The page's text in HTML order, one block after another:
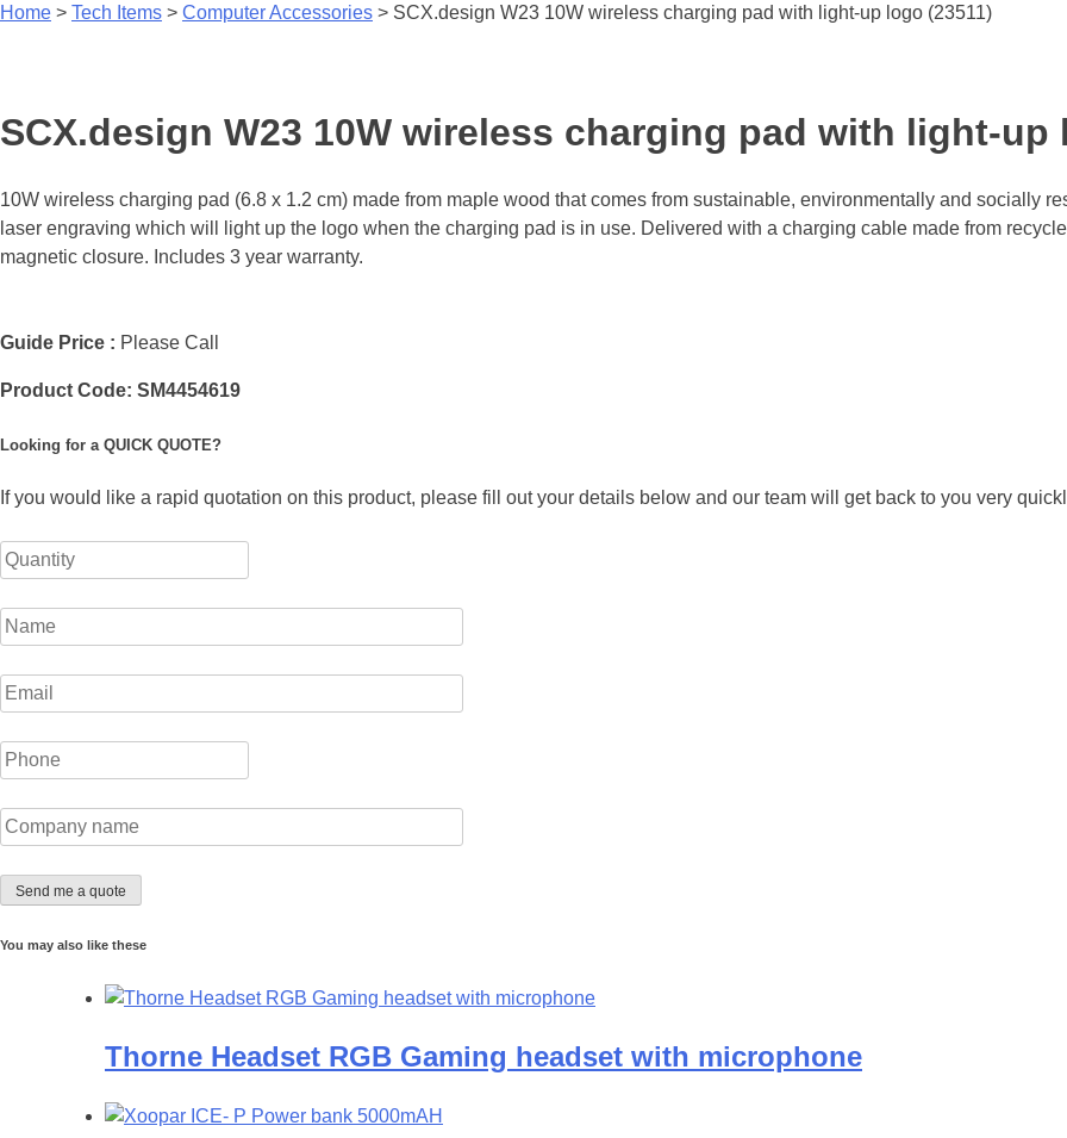
Home > Tech Items > Computer Accessories > SCX.design W23 10W wireless charging pad with light-up logo (23511)
SCX.design W23 10W wireless charging pad with light-up
10W wireless charging pad (6.8 x 1.2 cm) made from maple wood that comes from sustainable, environmentally and socially
laser engraving which will light up the logo when the charging pad is in use. Delivered with a charging cable made from
magnetic closure. Includes 3 year warranty.
Guide Price : Please Call
Product Code: SM4454619
Looking for a QUICK QUOTE?
If you would like a rapid quotation on this product, please fill out your details below and our team will get back to you very
You may also like these
Thorne Headset RGB Gaming headset with microphone